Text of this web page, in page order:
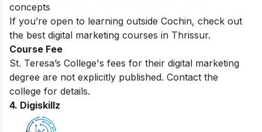
concepts
If you’re open to learning outside Cochin, check out
the best digital marketing courses in Thrissur.
Course Fee
St. Teresa’s College's fees for their digital marketing
degree are not explicitly published. Contact the
college for details.
4. Digiskillz